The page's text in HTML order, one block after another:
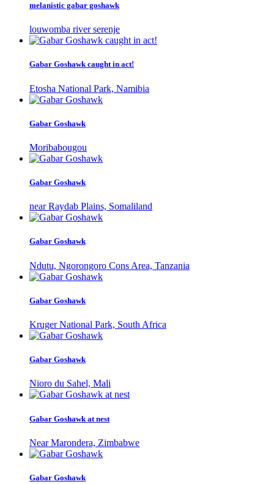
melanistic gabar goshawk
louwomba river serenje
Gabar Goshawk caught in act!
Etosha National Park, Namibia
Gabar Goshawk
Moribabougou
Gabar Goshawk
near Raydab Plains, Somaliland
Gabar Goshawk
Ndutu, Ngorongoro Cons Area, Tanzania
Gabar Goshawk
Kruger National Park, South Africa
Gabar Goshawk
Nioro du Sahel, Mali
Gabar Goshawk at nest
Near Marondera, Zimbabwe
Gabar Goshawk